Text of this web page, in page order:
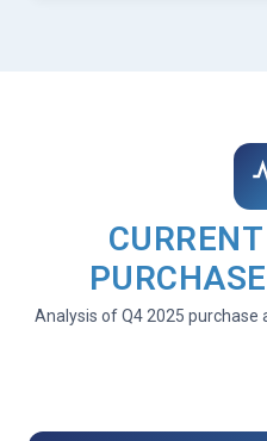
Analysis of Q4 2025